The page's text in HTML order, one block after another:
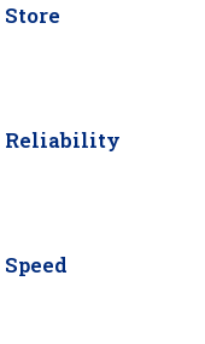
Store
Reliability
Speed